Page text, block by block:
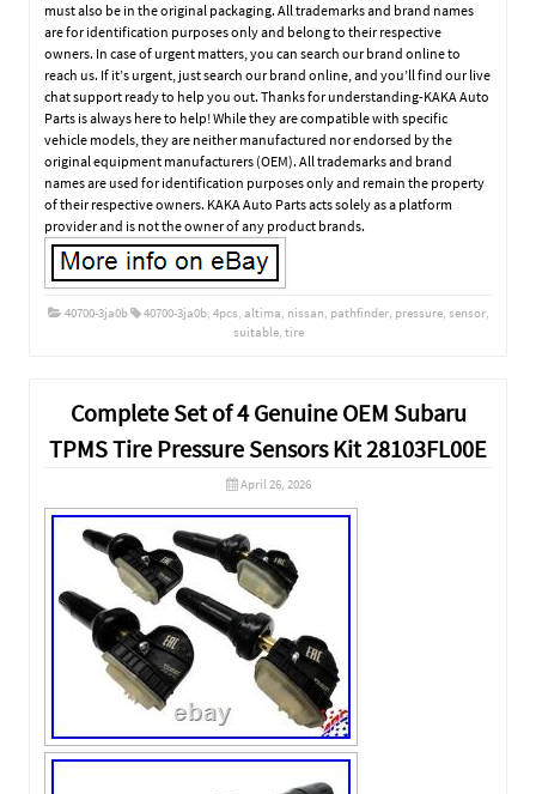
must also be in the original packaging. All trademarks and brand names
are for identification purposes only and belong to their respective
owners. In case of urgent matters, you can search our brand online to
reach us. If it’s urgent, just search our brand online, and you’ll find our live
chat support ready to help you out. Thanks for understanding-KAKA Auto
Parts is always here to help! While they are compatible with specific
vehicle models, they are neither manufactured nor endorsed by the
original equipment manufacturers (OEM). All trademarks and brand
names are used for identification purposes only and remain the property
of their respective owners. KAKA Auto Parts acts solely as a platform
provider and is not the owner of any product brands.
40700-3ja0b 40700-3ja0b, 4pcs altima nissan pathfinder, pressure, sensor,
suitable, tire
Complete Set of 4 Genuine OEM Subaru
TPMS Tire Pressure Sensors Kit 28103FL00E
April 26, 2026